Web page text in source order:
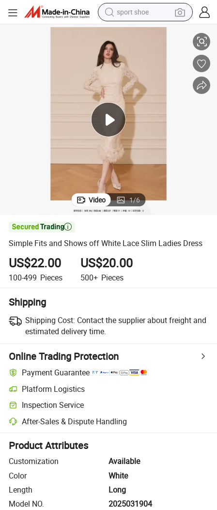
sport shoe
living room sofa
earbud
in ear headphone
electric motorcycle
electric tricycle
Simple Fits and Shows off White Lace Slim Ladies Dress
Video 1/6

Simple Fits and Shows off White Lace Slim Ladies Dress
US$22.00
100-499 Pieces
US$20.00
500+ Pieces
Shipping
Shipping Cost: Contact the supplier about freight and
estimated delivery time.
Online Trading Protection
Payment Guarantee
Platform Logistics
Clearer shipment tracking with platform-supported logistics.
Inspection Service
Optional pre-shipment inspection for quality and quantity checks.
After-Sales & Dispute Handling
Platform-assisted dispute resolution, including refunds or returns
Product Attributes
Customization
Available
Color
White
Length
Long
Model NO.
2025031904